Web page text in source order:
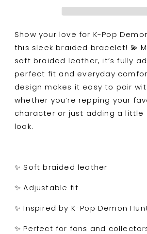
Show your love for K-Pop
this sleek braided bracelet! 💫
soft braided leather, it’s fully
perfect fit and everyday
design makes it easy to pair
whether you’re repping your
character or just adding a little
look.
✨ Soft braided leather
✨ Adjustable fit
✨ Inspired by K-Pop Demon
✨ Perfect for fans and